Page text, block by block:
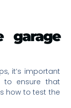
garage
it’s important
to ensure that
how to test the